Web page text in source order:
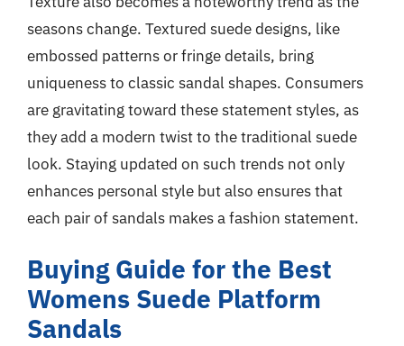
seasons change. Textured suede designs, like
embossed patterns or fringe details, bring
uniqueness to classic sandal shapes. Consumers
are gravitating toward these statement styles, as
they add a modern twist to the traditional suede
look. Staying updated on such trends not only
enhances personal style but also ensures that
each pair of sandals makes a fashion statement.
Buying Guide for the Best
Womens Suede Platform
Sandals